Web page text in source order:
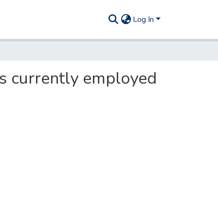
Log In
currently employed